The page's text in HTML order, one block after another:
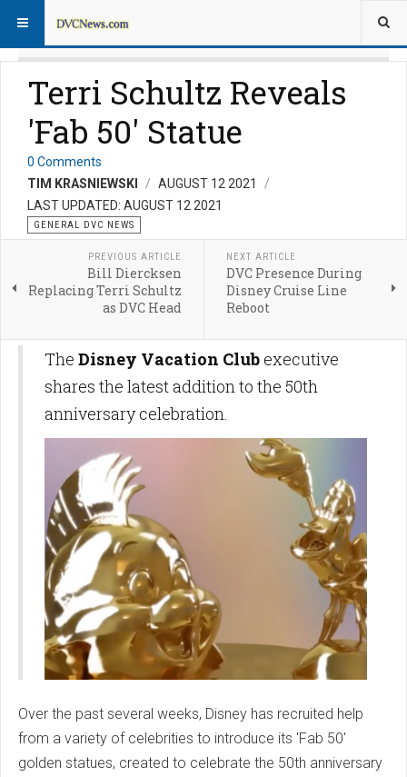
Terri Schultz Reveals
'Fab 50' Statue
0 Comments
TIM KRASNIEWSKI
AUGUST 12 2021
LAST UPDATED: AUGUST 12 2021
GENERAL DVC NEWS
PREVIOUS ARTICLE
Bill Diercksen
Replacing Terri Schultz
as DVC Head
NEXT ARTICLE
DVC Presence During
Disney Cruise Line
Reboot
The Disney Vacation Clubexecutive
shares the latest addition to the 50th
anniversary celebration.
Over the past several weeks, Disney has recruited help
from a variety of celebrities to introduce its 'Fab 50'
golden statues, created to celebrate the 50th anniversary